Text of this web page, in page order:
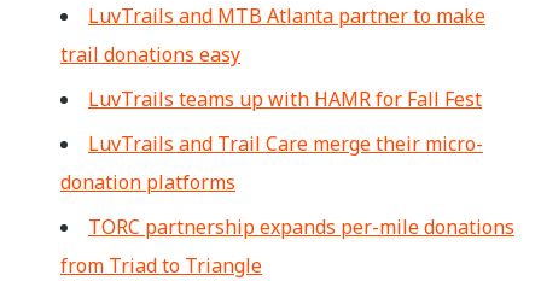
LuvTrails and MTB Atlanta partner to make
trail donations easy
LuvTrails teams up with HAMR for Fall Fest
LuvTrails and Trail Care merge their micro-
donation platforms
TORC partnership expands per-mile donations
from Triad to Triangle